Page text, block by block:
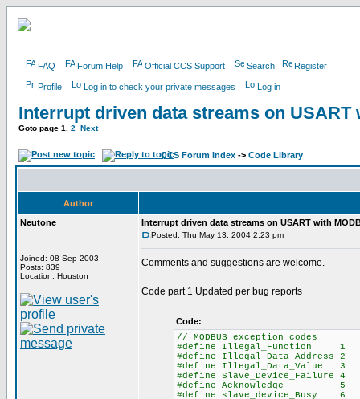
FAQ Forum Help Official CCS Support Search Register
Profile Log in to check your private messages Log in
Interrupt driven data streams on USART
Goto page 1 2 Next
CCS Forum Index -> Code Library
Author
Neutone
Joined: 08 Sep 2003
Posts: 839
Location: Houston
Interrupt driven data streams on USART with
Posted: Thu May 13, 2004 2:23 pm
Comments and suggestions are welcome.
Code part 1 Updated per bug reports
Code:
// MODBUS exception codes
#define Illegal_Function 1
#define Illegal_Data_Address 2
#define Illegal_Data_Value 3
#define Slave_Device_Failure 4
#define Acknowledge 5
#define slave_device_Busy 6